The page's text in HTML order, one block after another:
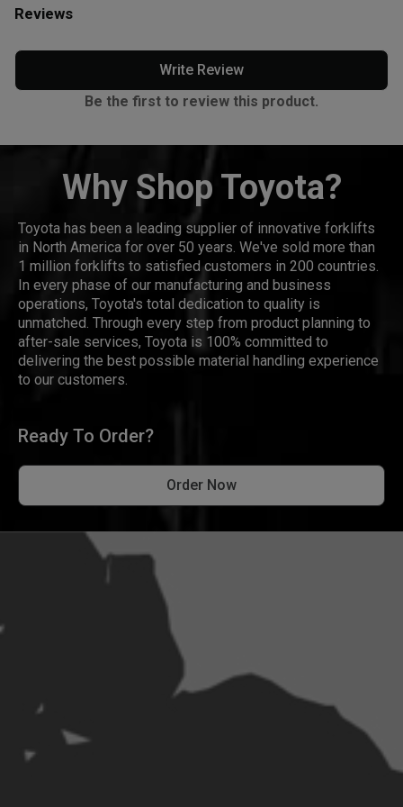
Reviews
Write Review
Be the first to review this product.
Why Shop Toyota?
Toyota has been a leading supplier of innovative forklifts
in North America for over 50 years. We've sold more than
1 million forklifts to satisfied customers in 200 countries.
In every phase of our manufacturing and business
operations, Toyota's total dedication to quality is
unmatched. Through every step from product planning to
after-sale services, Toyota is 100% committed to
delivering the best possible material handling experience
to our customers.
Ready To Order?
Order Now